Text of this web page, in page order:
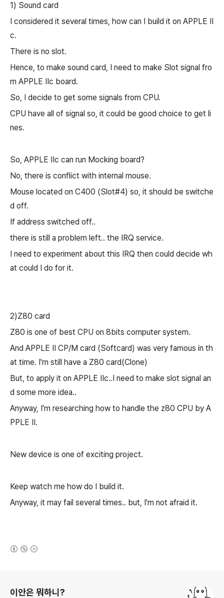
1) Sound card
I considered it several times, how can I build it on APPLE II
c.
There is no slot.
Hence, to make sound card, I need to make Slot signal fro
m APPLE IIc board.
So, I decide to get some signals from CPU.
CPU have all of signal so, it could be good choice to get li
nes.
So, APPLE IIc can run Mocking board?
No, there is conflict with internal mouse.
Mouse located on C400 (Slot#4) so, it should be switche
d off.
If address switched off..
there is still a problem left.. the IRQ service.
I need to experiment about this IRQ then could decide wh
at could I do for it.
2)Z80 card
Z80 is one of best CPU on 8bits computer system.
And APPLE II CP/M card (Softcard) was very famous in th
at time. I'm still have a Z80 card(Clone)
But, to apply it on APPLE IIc..I need to make slot signal an
d some more idea..
Anyway, I'm researching how to handle the z80 CPU by A
PPLE II.
New device is one of exciting project.
Keep watch me how do I build it.
Anyway, it may fail several times.. but, I'm not afraid it.
이안은 뭐하니?